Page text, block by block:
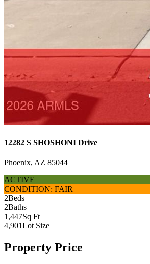
12282 S SHOSHONI Drive
Phoenix, AZ 85044
ACTIVE
CONDITION: FAIR
2Beds
2Baths
1,447Sq Ft
4,901Lot Size
Property Price